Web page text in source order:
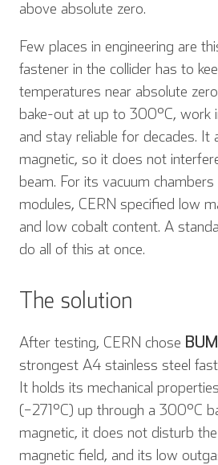
above absolute zero.
Few places in engineering are
fastener in the collider has to
temperatures near absolute
bake-out at up to 300°C, work
and stay reliable for decades. It
magnetic, so it does not
beam. For its vacuum
modules, CERN specified low
and low cobalt content. A
do all of this at once.
The solution
After testing, CERN chose
strongest A4 stainless steel
It holds its mechanical
(−271°C) up through a 300°C
magnetic, it does not disturb
magnetic field, and its low